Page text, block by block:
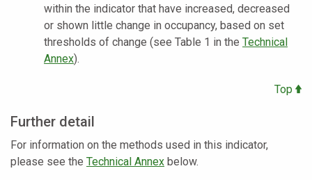
within the indicator that have increased, decreased
or shown little change in occupancy, based on set
thresholds of change (see Table 1 in the Technical
Annex).
Top
Further detail
For information on the methods used in this indicator,
please see the Technical Annex below.